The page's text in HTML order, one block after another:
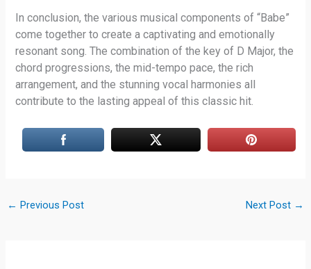
In conclusion, the various musical components of “Babe”
come together to create a captivating and emotionally
resonant song. The combination of the key of D Major, the
chord progressions, the mid-tempo pace, the rich
arrangement, and the stunning vocal harmonies all
contribute to the lasting appeal of this classic hit.
← Previous Post Next Post →